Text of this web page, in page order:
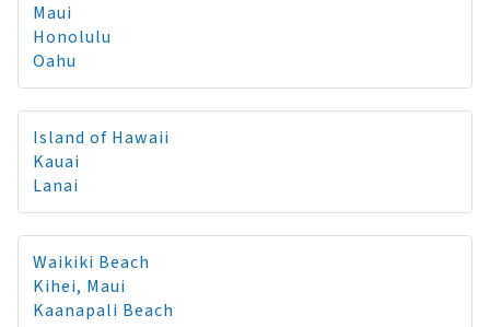
Maui
Honolulu
Oahu
Island of Hawaii
Kauai
Lanai
Waikiki Beach
Kihei, Maui
Kaanapali Beach